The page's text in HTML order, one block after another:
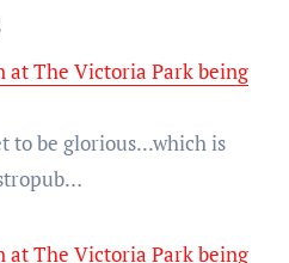
at The Victoria Park being
at The Victoria Park being